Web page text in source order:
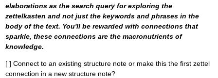
elaborations as the search query for exploring the
zettelkasten and not just the keywords and phrases in the
body of the text. You'll be rewarded with connections that
sparkle, these connections are the macronutrients of
knowledge.
[ ] Connect to an existing structure note or make this the first zettel
connection in a new structure note?